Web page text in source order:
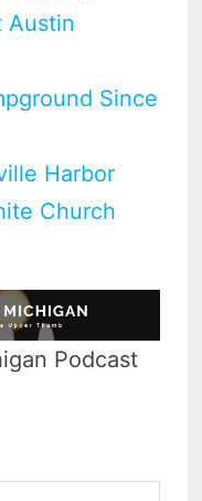
Austin
Since
Harbor
Church
Podcast